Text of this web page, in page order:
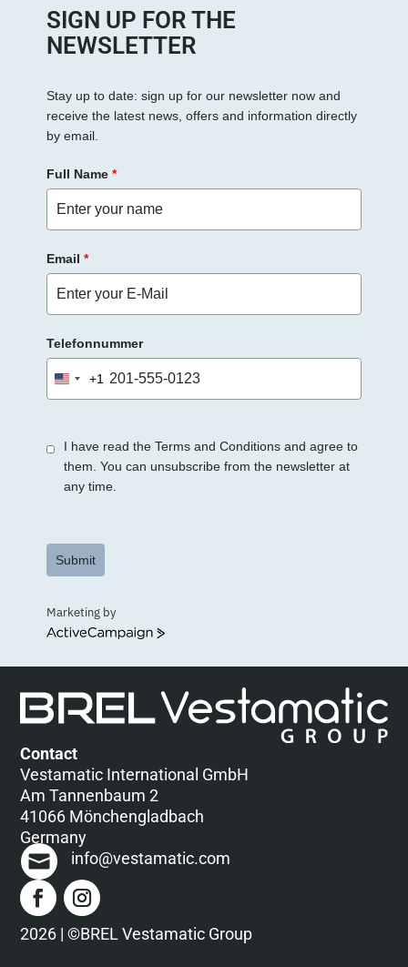
SIGN UP FOR THE
NEWSLETTER
Stay up to date: sign up for our newsletter now and
receive the latest news, offers and information directly
by email.
Full Name *
Email *
Telefonnummer
United
States
+1
I have read the Terms and Conditions and agree to
them. You can unsubscribe from the newsletter at
any time.
Submit
Marketing by
ActiveCampaign
Contact
Vestamatic International GmbH
Am Tannenbaum 2
41066 Mönchengladbach
Germany
info@vestamatic.com
2026 | ©BREL Vestamatic Group